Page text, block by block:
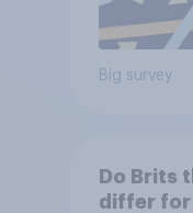
Big survey
Do Brits
differ for